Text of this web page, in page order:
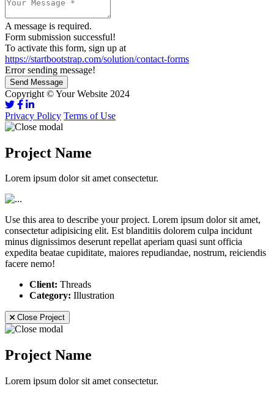
A message is required.
Form submission successful!
To activate this form, sign up at
https://startbootstrap.com/solution/contact-forms
Error sending message!
Send Message
Copyright © Your Website 2024
Privacy Policy Terms of Use
Project Name
Lorem ipsum dolor sit amet consectetur.
Use this area to describe your project. Lorem ipsum dolor sit amet,
consectetur adipisicing elit. Est blanditiis dolorem culpa incidunt
minus dignissimos deserunt repellat aperiam quasi sunt officia
expedita beatae cupiditate, maiores repudiandae, nostrum, reiciendis
facere nemo!
Client: Threads
Category: Illustration
Close Project
Project Name
Lorem ipsum dolor sit amet consectetur.